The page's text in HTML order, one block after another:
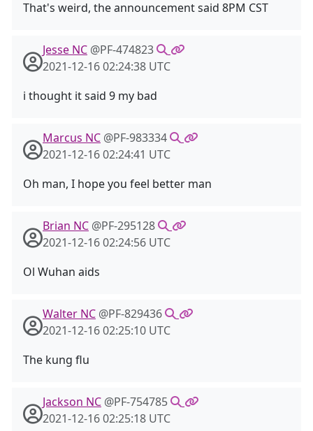
That's weird, the announcement said 8PM CST
Jesse NC @PF-474823
2021-12-16 02:24:38 UTC
i thought it said 9 my bad
Marcus NC @PF-983334
2021-12-16 02:24:41 UTC
Oh man, I hope you feel better man
Brian NC @PF-295128
2021-12-16 02:24:56 UTC
Ol Wuhan aids
Walter NC @PF-829436
2021-12-16 02:25:10 UTC
The kung flu
Jackson NC @PF-754785
2021-12-16 02:25:18 UTC